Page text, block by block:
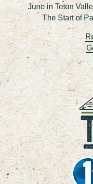
June in Teton
The Start of